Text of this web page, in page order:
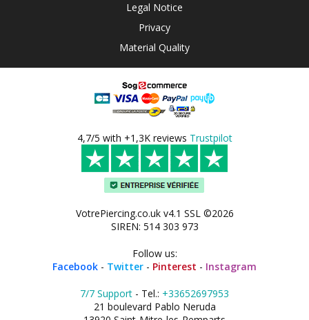
Legal Notice
Privacy
Material Quality
4,7/5 with +1,3K reviews Trustpilot
VotrePiercing.co.uk v4.1 SSL ©2026
SIREN: 514 303 973
Follow us:
Facebook - Twitter - Pinterest - Instagram
7/7 Support - Tel.: +33652697953
21 boulevard Pablo Neruda